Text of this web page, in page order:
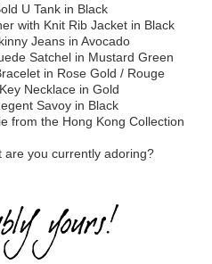
U Tank in Black
with Knit Rib Jacket in Black
Jeans in Avocado
Satchel in Mustard Green
in Rose Gold / Rouge
Necklace in Gold
Savoy in Black
from the Hong Kong Collection
are you currently adoring?